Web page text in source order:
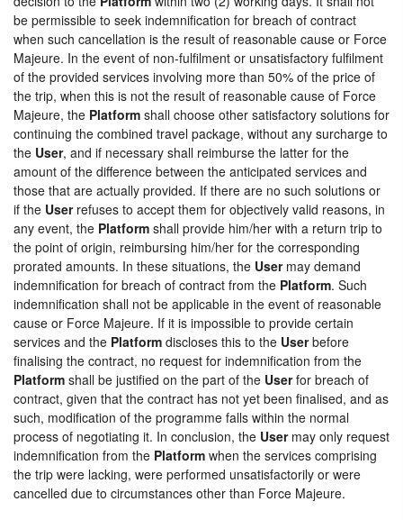
be permissible to seek indemnification for breach of contract
when such cancellation is the result of reasonable cause or Force
Majeure. In the event of non-fulfilment or unsatisfactory fulfilment
of the provided services involving more than 50% of the price of
the trip, when this is not the result of reasonable cause of Force
Majeure, the Platform shall choose other satisfactory solutions for
continuing the combined travel package, without any surcharge to
the User, and if necessary shall reimburse the latter for the
amount of the difference between the anticipated services and
those that are actually provided. If there are no such solutions or
if the Userrefuses to accept them for objectively valid reasons, in
any event, the Platform shall provide him/her with a return trip to
the point of origin, reimbursing him/her for the corresponding
prorated amounts. In these situations, the Usermay demand
indemnification for breach of contract from the Platform. Such
indemnification shall not be applicable in the event of reasonable
cause or Force Majeure. If it is impossible to provide certain
services and the Platform discloses this to the Userbefore
finalising the contract, no request for indemnification from the
Platform shall be justified on the part of the Userfor breach of
contract, given that the contract has not yet been finalised, and as
such, modification of the programme falls within the normal
process of negotiating it. In conclusion, the Usermay only request
indemnification from the Platform when the services comprising
the trip were lacking, were performed unsatisfactorily or were
cancelled due to circumstances other than Force Majeure.